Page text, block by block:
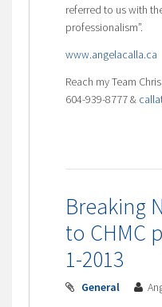
referred to us with
professionalism”.
www.angelacalla.ca
Reach my Team
604-939-8777 &
Breaking
to CHMC
1-2013
General